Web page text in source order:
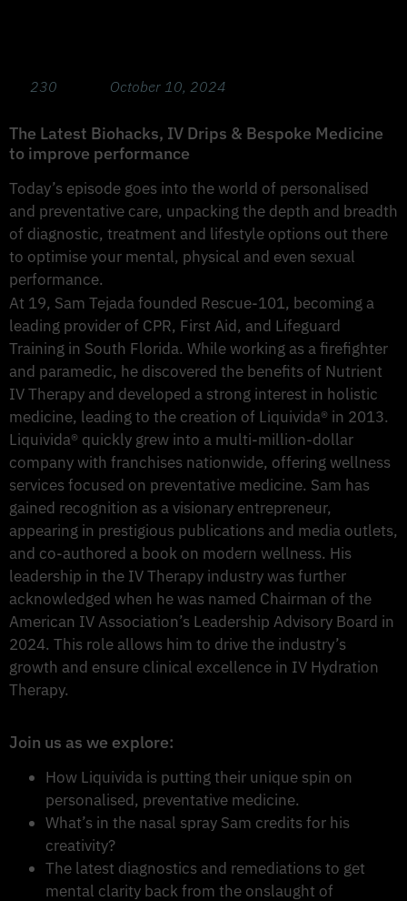
230 October 10, 2024
The Latest Biohacks, IV Drips & Bespoke Medicine
to improve performance
Today’s episode goes into the world of personalised
and preventative care, unpacking the depth and breadth
of diagnostic, treatment and lifestyle options out there
to optimise your mental, physical and even sexual
performance.
At 19, Sam Tejada founded Rescue-101, becoming a
leading provider of CPR, First Aid, and Lifeguard
Training in South Florida. While working as a firefighter
and paramedic, he discovered the benefits of Nutrient
IV Therapy and developed a strong interest in holistic
medicine, leading to the creation of Liquivida® in 2013.
Liquivida® quickly grew into a multi-million-dollar
company with franchises nationwide, offering wellness
services focused on preventative medicine. Sam has
gained recognition as a visionary entrepreneur,
appearing in prestigious publications and media outlets,
and co-authored a book on modern wellness. His
leadership in the IV Therapy industry was further
acknowledged when he was named Chairman of the
American IV Association’s Leadership Advisory Board in
2024. This role allows him to drive the industry’s
growth and ensure clinical excellence in IV Hydration
Therapy.
Join us as we explore:
How Liquivida is putting their unique spin on
personalised, preventative medicine.
What’s in the nasal spray Sam credits for his
creativity?
The latest diagnostics and remediations to get
mental clarity back from the onslaught of